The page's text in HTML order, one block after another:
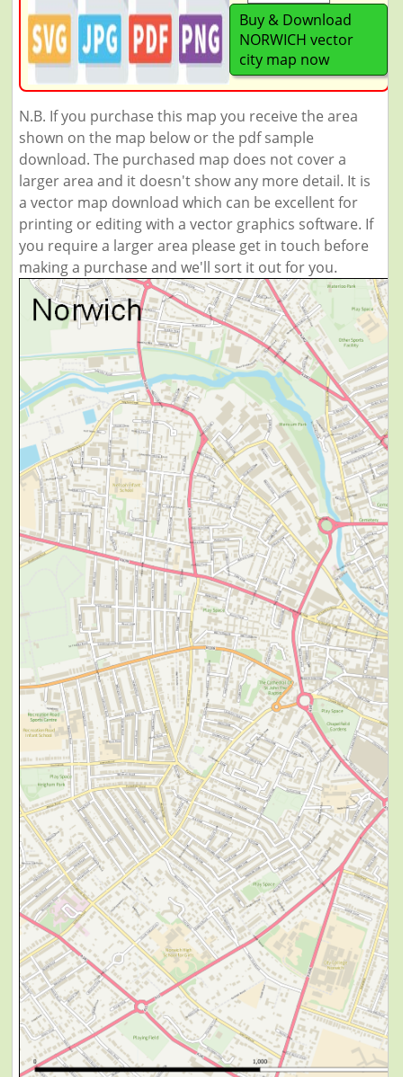
Buy & Download
NORWICH vector
city map now
N.B. If you purchase this map you receive the area
shown on the map below or the pdf sample
download. The purchased map does not cover a
larger area and it doesn't show any more detail. It is
a vector map download which can be excellent for
printing or editing with a vector graphics software. If
you require a larger area please get in touch before
making a purchase and we'll sort it out for you.